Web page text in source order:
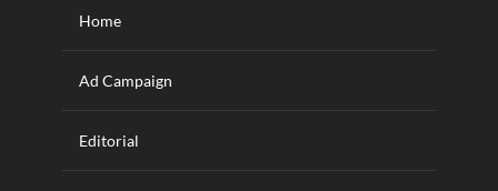
Home
Ad Campaign
Editorial